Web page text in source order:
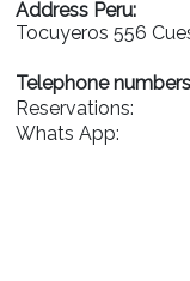
Address Peru:
Tocuyeros 556
Telephone
Reservations:
Whats App: